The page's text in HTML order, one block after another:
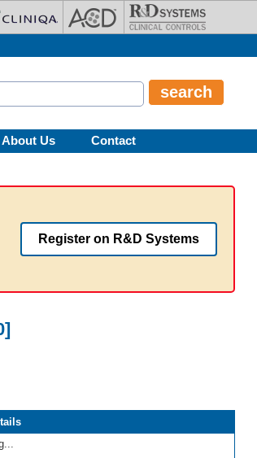
About Us Contact
Register on R&D Systems